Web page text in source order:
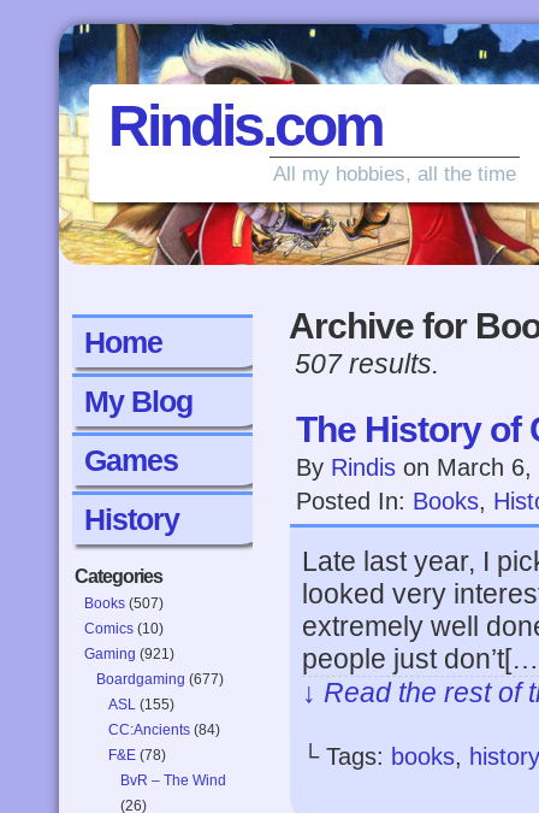
Rindis.com
All my hobbies, all the time
Home
My Blog
Games
History
Categories
Books (507)
Comics (10)
Gaming (921)
Boardgaming (677)
ASL (155)
CC:Ancients (84)
F&E (78)
BvR – The Wind
(26)
Archive for
507 results.
The History of
By Rindis on March 6,
Posted In: Books,
Late last year, I
looked very
extremely well
people just
↓ Read the rest
└ Tags: books, history